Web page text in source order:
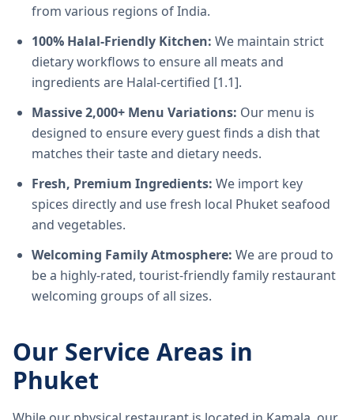
from various regions of India.
100% Halal-Friendly Kitchen: We maintain strict
dietary workflows to ensure all meats and
ingredients are Halal-certified [1.1].
Massive 2,000+ Menu Variations: Our menu is
designed to ensure every guest finds a dish that
matches their taste and dietary needs.
Fresh, Premium Ingredients: We import key
spices directly and use fresh local Phuket seafood
and vegetables.
Welcoming Family Atmosphere: We are proud to
be a highly-rated, tourist-friendly family restaurant
welcoming groups of all sizes.
Our Service Areas in
Phuket